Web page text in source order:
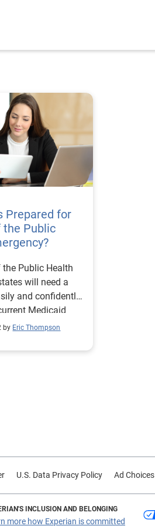
Prepared for
the Public
Public Health
will need a
and confidently
Medicaid
eligibility.
by Eric Thompson
U.S. Data Privacy Policy Ad Choices
INCLUSION AND BELONGING
more how Experian is committed